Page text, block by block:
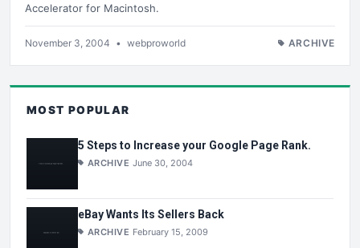
Accelerator for Macintosh.
November 3, 2004 • webproworld ARCHIVE
MOST POPULAR
5 Steps to Increase your Google Page Rank.
ARCHIVE June 30, 2004
eBay Wants Its Sellers Back
ARCHIVE February 15, 2009